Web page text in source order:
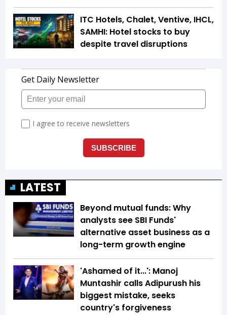
ITC Hotels, Chalet, Ventive, IHCL,
SAMHI: Hotel stocks to buy
despite travel disruptions
LATEST
Beyond mutual funds: Why
analysts see SBI Funds'
alternative asset business as a
long-term growth engine
'Ashamed of it...': Manoj
Muntashir calls Adipurush his
biggest mistake, seeks
country's forgiveness